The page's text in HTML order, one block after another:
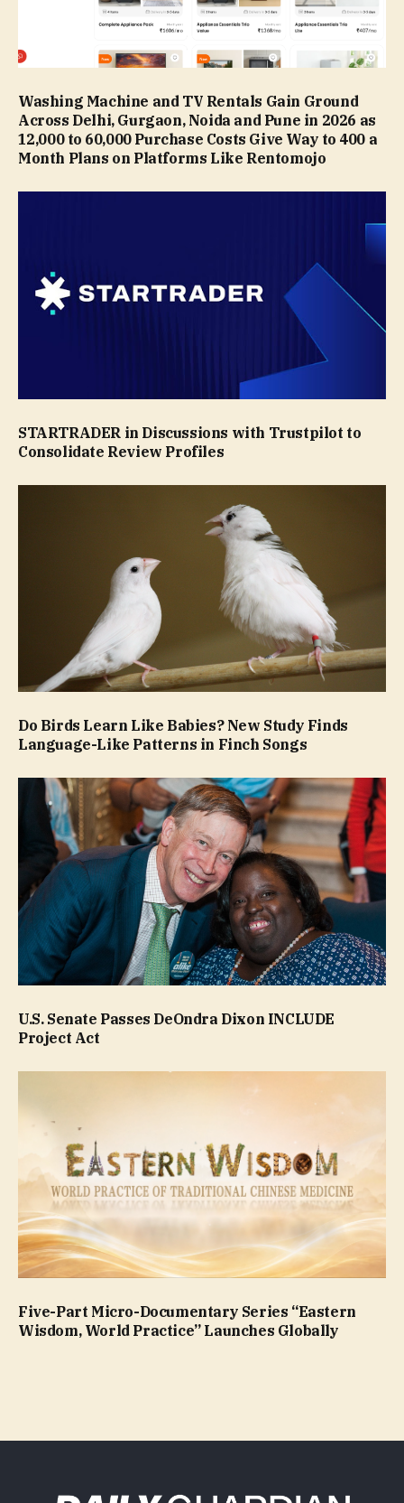
Washing Machine and TV Rentals Gain Ground
Across Delhi, Gurgaon, Noida and Pune in 2026 as
₹12,000 to ₹60,000 Purchase Costs Give Way to ₹400 a
Month Plans on Platforms Like Rentomojo
STARTRADER in Discussions with Trustpilot to
Consolidate Review Profiles
Do Birds Learn Like Babies? New Study Finds
Language-Like Patterns in Finch Songs
U.S. Senate Passes DeOndra Dixon INCLUDE
Project Act
Five-Part Micro-Documentary Series “Eastern
Wisdom, World Practice” Launches Globally